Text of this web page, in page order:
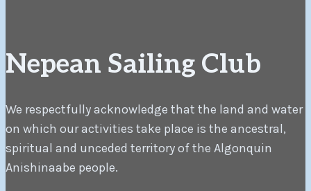
Nepean Sailing Club
We respectfully acknowledge that the land and water
on which our activities take place is the ancestral,
spiritual and unceded territory of the Algonquin
Anishinaabe people.